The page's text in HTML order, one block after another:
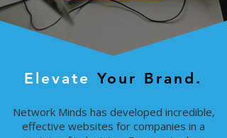
Elevate Your Brand.
Network Minds has developed incredible,
effective websites for companies in a